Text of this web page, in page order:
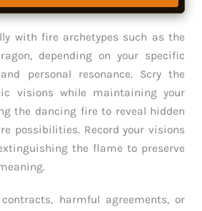
with fire archetypes such as the
depending on your specific
personal resonance. Scry the
visions while maintaining your
the dancing fire to reveal hidden
possibilities. Record your visions
the flame to preserve
harmful agreements, or